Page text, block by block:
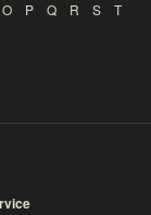
O P Q R S
T